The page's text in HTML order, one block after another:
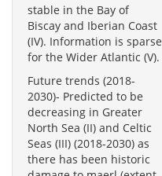
stable in the Bay of
Biscay and Iberian Coast
(IV). Information is sparse
for the Wider Atlantic (V).
Future trends (2018-
2030)- Predicted to be
decreasing in Greater
North Sea (II) and Celtic
Seas (III) (2018-2030) as
there has been historic